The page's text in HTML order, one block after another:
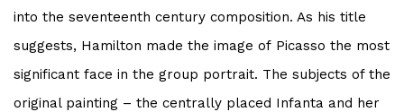
into the seventeenth century composition. As his title
suggests, Hamilton made the image of Picasso the most
significant face in the group portrait. The subjects of the
original painting – the centrally placed Infanta and her